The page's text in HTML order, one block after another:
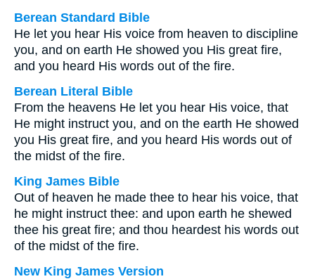
Berean Standard Bible
He let you hear His voice from heaven to discipline
you, and on earth He showed you His great fire,
and you heard His words out of the fire.
Berean Literal Bible
From the heavens He let you hear His voice, that
He might instruct you, and on the earth He showed
you His great fire, and you heard His words out of
the midst of the fire.
King James Bible
Out of heaven he made thee to hear his voice, that
he might instruct thee: and upon earth he shewed
thee his great fire; and thou heardest his words out
of the midst of the fire.
New King James Version